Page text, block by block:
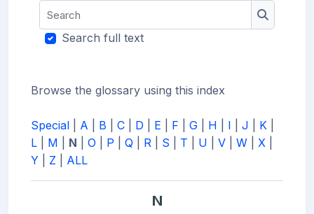
Search
Search
Search full text
Browse the glossary using this index
Special A B C D E F G H I J K
L
M N O P Q R S T U V W X
Y
Z ALL
N